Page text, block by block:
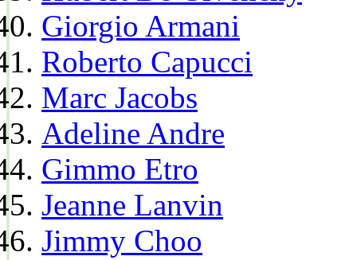
Giorgio Armani
Roberto Capucci
Marc Jacobs
Adeline Andre
Gimmo Etro
Jeanne Lanvin
Jimmy Choo